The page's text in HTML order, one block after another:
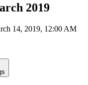
2019
14, 2019, 12:00 AM